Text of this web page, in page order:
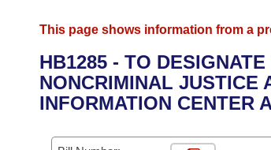
District Finder
Senate
House
Task Force
Advanced Search
Search by Range
Calendars
This page shows information from a
HB1285 - TO
NONCRIMINAL JUSTICE
INFORMATION CENTER